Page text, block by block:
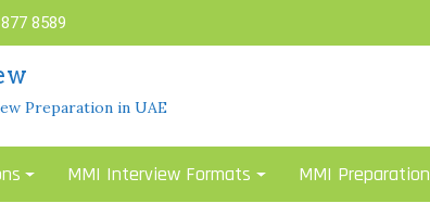
8589
Preparation in UAE
MMI Interview Formats MMI Preparation